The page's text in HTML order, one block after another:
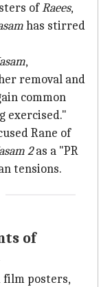
ofRaees,
has stirred
,
removal and
common
exercised."
Rane of
2as a "PR
tensions.
of
posters,